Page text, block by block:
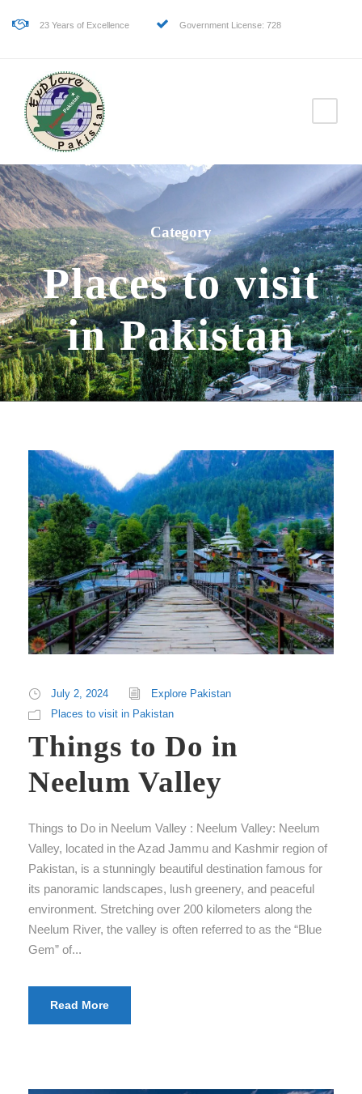
23 Years of Excellence Government License: 728
Category
Places to visit
in Pakistan
July 2, 2024
Explore Pakistan
Places to visit in Pakistan
Things to Do in
Neelum Valley
Things to Do in Neelum Valley : Neelum Valley: Neelum
Valley, located in the Azad Jammu and Kashmir region of
Pakistan, is a stunningly beautiful destination famous for
its panoramic landscapes, lush greenery, and peaceful
environment. Stretching over 200 kilometers along the
Neelum River, the valley is often referred to as the “Blue
Gem” of...
Read More